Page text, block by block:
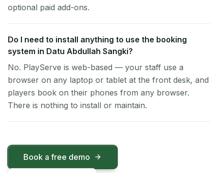
optional paid add-ons.
Do I need to install anything to use the booking
system in Datu Abdullah Sangki?
No. PlayServe is web-based — your staff use a
browser on any laptop or tablet at the front desk, and
players book on their phones from any browser.
There is nothing to install or maintain.
Book a free demo